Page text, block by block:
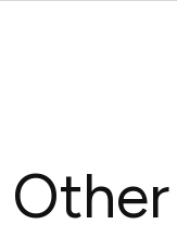
Other